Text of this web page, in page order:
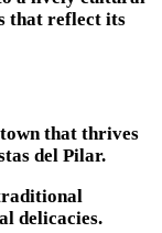
that reflect its
that thrives
del Pilar.
delicacies.